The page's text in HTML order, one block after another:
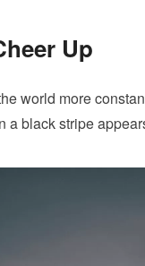
Up
world more
a black stripe